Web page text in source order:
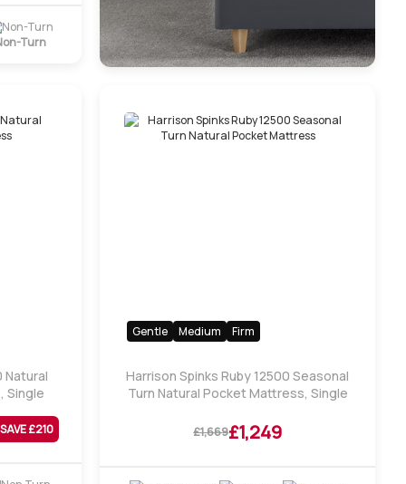
Turn
Natural
Single
SAVE £210
Gentle Medium Firm
Harrison Spinks Ruby 12500 Seasonal
Turn Natural Pocket Mattress, Single
£1,669£1,249